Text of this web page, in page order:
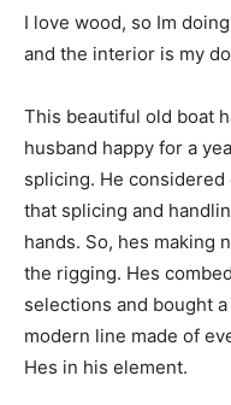
I love wood, so Im
and the interior is my
This beautiful old boat
husband happy for a
splicing. He
that splicing and
hands. So, hes making
the rigging. Hes
selections and bought
modern line made of
Hes in his element.